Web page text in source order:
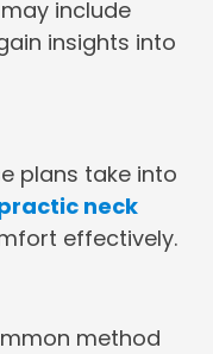
include
insights into
plans take into
neck
effectively.
method